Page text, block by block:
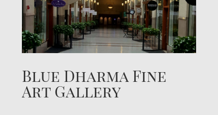
Blue Dharma Fine
Art Gallery